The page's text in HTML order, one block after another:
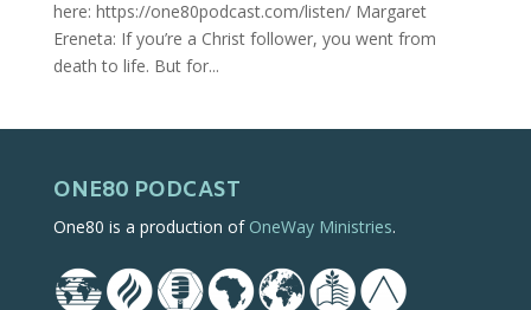
here: https://one80podcast.com/listen/ Margaret
Ereneta: If you’re a Christ follower, you went from
death to life. But for...
ONE80 PODCAST
One80 is a production of OneWay Ministries.